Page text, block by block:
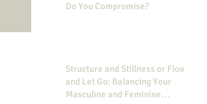
Do You Compromise?
Structure and Stillness or Flow
and Let Go: Balancing Your
Masculine and Feminine